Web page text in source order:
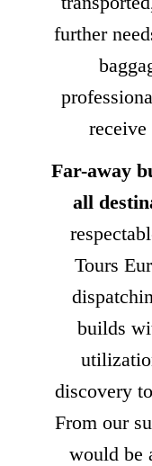
further
Far-away
all
Tours
builds
discovery
From our
would be